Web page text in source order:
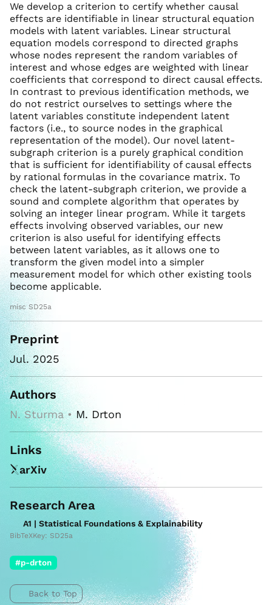
We develop a criterion to certify whether causal
effects are identifiable in linear structural equation
models with latent variables. Linear structural
equation models correspond to directed graphs
whose nodes represent the random variables of
interest and whose edges are weighted with linear
coefficients that correspond to direct causal effects.
In contrast to previous identification methods, we
do not restrict ourselves to settings where the
latent variables constitute independent latent
factors (i.e., to source nodes in the graphical
representation of the model). Our novel latent-
subgraph criterion is a purely graphical condition
that is sufficient for identifiability of causal effects
by rational formulas in the covariance matrix. To
check the latent-subgraph criterion, we provide a
sound and complete algorithm that operates by
solving an integer linear program. While it targets
effects involving observed variables, our new
criterion is also useful for identifying effects
between latent variables, as it allows one to
transform the given model into a simpler
measurement model for which other existing tools
become applicable.
misc SD25a
Preprint
Jul. 2025
Authors
N. Sturma •M. Drton
Links
arXiv
Research Area
A1 | Statistical Foundations & Explainability
BibTeXKey: SD25a
#p-drton
Back to Top